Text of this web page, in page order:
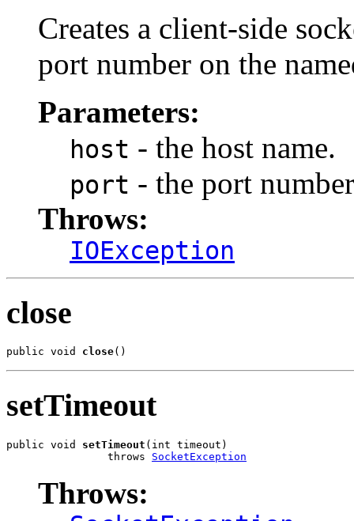
Creates a client-side
port number on the
Parameters:
host - the host name.
port - the port
Throws:
IOException
close
public void close()
setTimeout
public void setTimeout (int timeout)
                throws
SocketException
Throws: